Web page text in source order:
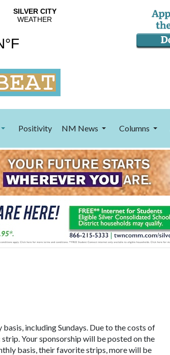
Positivity NM News Columns
including Sundays. Due to the costs of
Your sponsorship will be posted on the
basis, their favorite strips, more will be